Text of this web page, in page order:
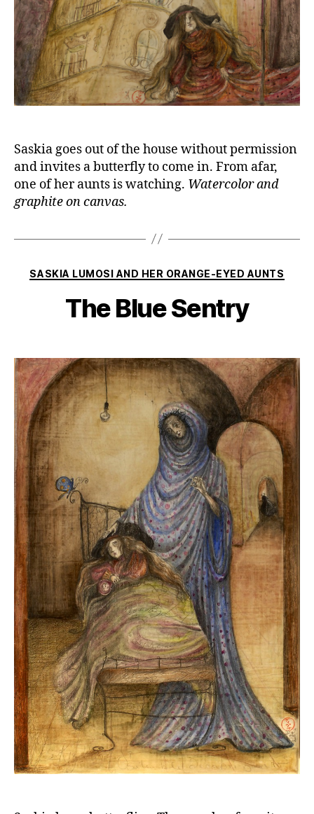
Saskia goes out of the house without permission
and invites a butterfly to come in. From afar,
one of her aunts is watching. Watercolor and
graphite on canvas.
Categories
SASKIA LUMOSI AND HER ORANGE-EYED AUNTS
The Blue Sentry